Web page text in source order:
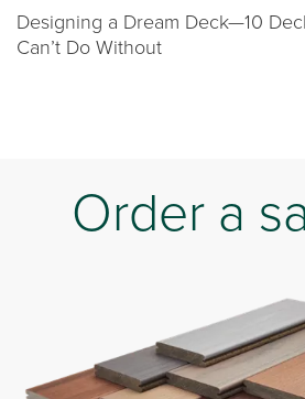
Designing a Dream Deck—10
Can’t Do Without
Order a